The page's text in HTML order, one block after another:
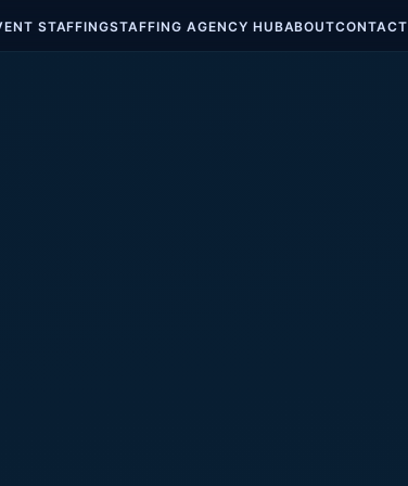
STAFFINGSTAFFING AGENCY HUBABOUTCONTACT